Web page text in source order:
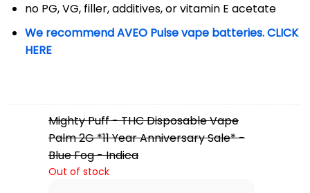
no PG, VG, filler, additives, or vitamin E acetate
We recommend AVEO Pulse vape batteries. CLICK
HERE
Mighty Puff - THC Disposable Vape
Palm 2G *11 Year Anniversary Sale* -
Blue Fog - Indica
Out of stock